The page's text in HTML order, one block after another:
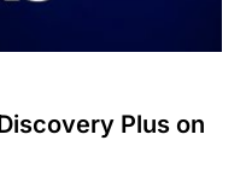
Plus on